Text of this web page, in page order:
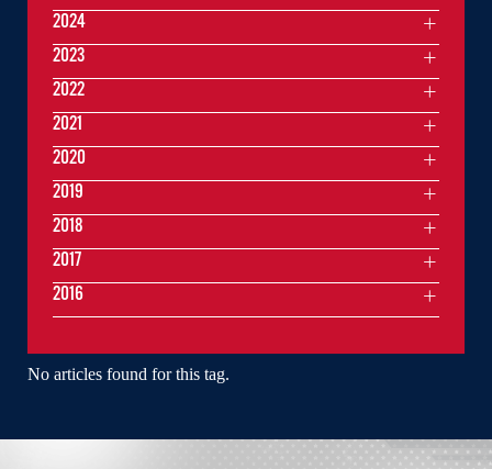
No articles found for this tag.
2024
2023
2022
2021
2020
2019
2018
2017
2016